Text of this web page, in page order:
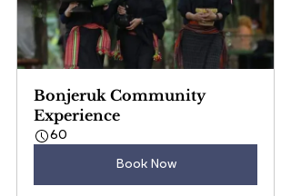
Bonjeruk Community
Experience
60
Book Now